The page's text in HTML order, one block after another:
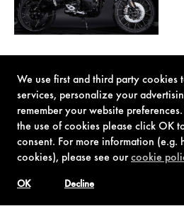
We use first and third party cookies
services, personalize your
remember your website
the use of cookies please click OK
consent. For more information (e.g.
cookies), please see ourcookie
Decline
OK
PRIVACY POLICY
© 1962-2021 London Operations, LLC. JAMES BOND, 007 Design, & related